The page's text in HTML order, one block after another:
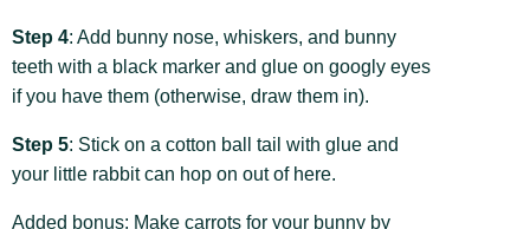
Step 4: Add bunny nose, whiskers, and bunny
teeth with a black marker and glue on googly eyes
if you have them (otherwise, draw them in).
Step 5: Stick on a cotton ball tail with glue and
your little rabbit can hop on out of here.
Added bonus: Make carrots for your bunny by